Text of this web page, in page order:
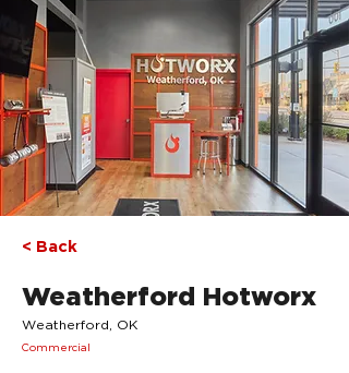
< Back
Weatherford Hotworx
Weatherford, OK
Commercial